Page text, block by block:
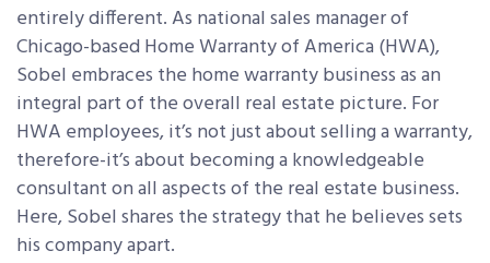
entirely different. As national sales manager of
Chicago-based Home Warranty of America (HWA),
Sobel embraces the home warranty business as an
integral part of the overall real estate picture. For
HWA employees, it’s not just about selling a warranty,
therefore-it’s about becoming a knowledgeable
consultant on all aspects of the real estate business.
Here, Sobel shares the strategy that he believes sets
his company apart.